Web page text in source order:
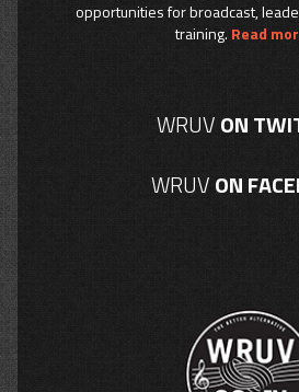
opportunities for broadcast,
training. Read
WRUVON
WRUVON